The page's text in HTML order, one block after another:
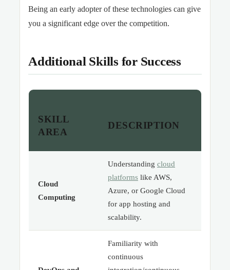
Being an early adopter of these technologies can give
you a significant edge over the competition.
Additional Skills for Success
SKILL
AREA
DESCRIPTION
Cloud
Computing
Understanding cloud
platforms like AWS,
Azure, or Google Cloud
for app hosting and
scalability.
Familiarity with
continuous